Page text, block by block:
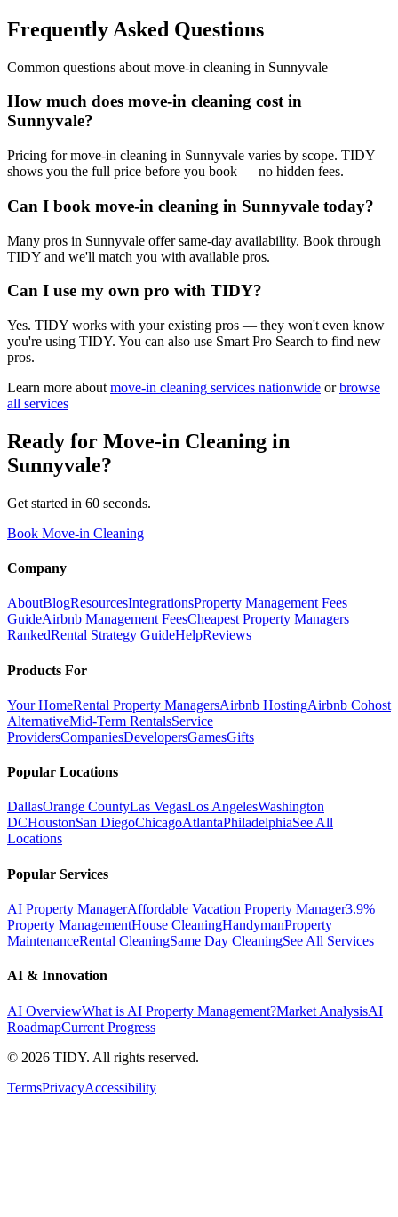
Frequently Asked Questions
Common questions about move-in cleaning in Sunnyvale
How much does move-in cleaning cost in
Sunnyvale?
Pricing for move-in cleaning in Sunnyvale varies by scope. TIDY
shows you the full price before you book — no hidden fees.
Can I book move-in cleaning in Sunnyvale today?
Many pros in Sunnyvale offer same-day availability. Book through
TIDY and we'll match you with available pros.
Can I use my own pro with TIDY?
Yes. TIDY works with your existing pros — they won't even know
you're using TIDY. You can also use Smart Pro Search to find new
pros.
Learn more about move-in cleaning services nationwide or browse
all services
Ready for Move-in Cleaning in
Sunnyvale?
Get started in 60 seconds.
Book Move-in Cleaning
Company
AboutBlogResourcesIntegrationsProperty Management Fees
GuideAirbnb Management FeesCheapest Property Managers
RankedRental Strategy GuideHelpReviews
Products For
Your HomeRental Property ManagersAirbnb HostingAirbnb Cohost
AlternativeMid-Term RentalsService
ProvidersCompaniesDevelopersGamesGifts
Popular Locations
DallasOrange CountyLas VegasLos AngelesWashington
DCHoustonSan DiegoChicagoAtlantaPhiladelphiaSee All
Locations
Popular Services
AI Property ManagerAffordable Vacation Property Manager3.9%
Property ManagementHouse CleaningHandymanProperty
MaintenanceRental CleaningSame Day CleaningSee All Services
AI & Innovation
AI OverviewWhat is AI Property Management?Market AnalysisAI
RoadmapCurrent Progress
© 2026 TIDY. All rights reserved.
TermsPrivacyAccessibility